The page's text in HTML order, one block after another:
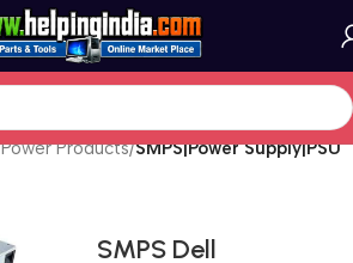
Power Products SMPS|Power Supply|PSU
SMPS Dell